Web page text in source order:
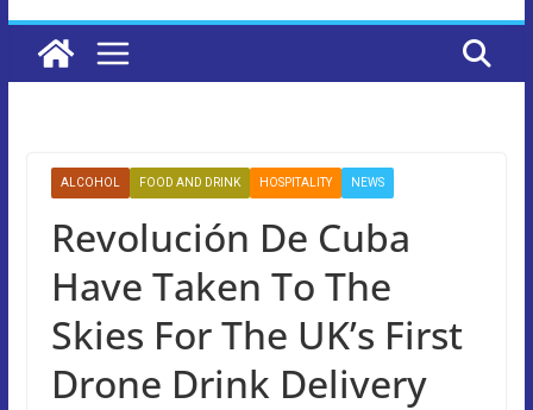
ALCOHOL FOOD AND DRINK HOSPITALITY NEWS
Revolución De Cuba
Have Taken To The
Skies For The UK’s First
Drone Drink Delivery